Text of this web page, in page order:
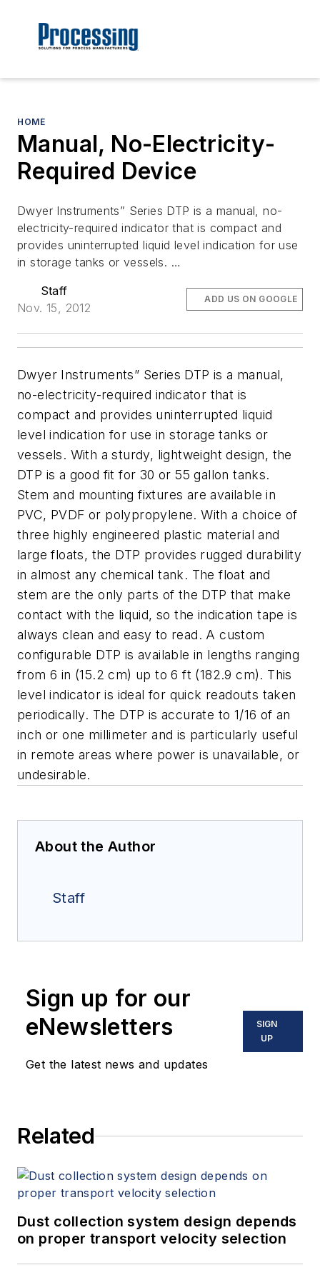
HOME
Manual, No-Electricity-
Required Device
Dwyer Instruments” Series DTP is a manual, no-
electricity-required indicator that is compact and
provides uninterrupted liquid level indication for use
in storage tanks or vessels. …
Staff
Nov. 15, 2012
ADD US ON GOOGLE
Dwyer Instruments” Series DTP is a manual,
no-electricity-required indicator that is
compact and provides uninterrupted liquid
level indication for use in storage tanks or
vessels. With a sturdy, lightweight design, the
DTP is a good fit for 30 or 55 gallon tanks.
Stem and mounting fixtures are available in
PVC, PVDF or polypropylene. With a choice of
three highly engineered plastic material and
large floats, the DTP provides rugged durability
in almost any chemical tank. The float and
stem are the only parts of the DTP that make
contact with the liquid, so the indication tape is
always clean and easy to read. A custom
configurable DTP is available in lengths ranging
from 6 in (15.2 cm) up to 6 ft (182.9 cm). This
level indicator is ideal for quick readouts taken
periodically. The DTP is accurate to 1/16 of an
inch or one millimeter and is particularly useful
in remote areas where power is unavailable, or
undesirable.
About the Author
Staff
Sign up for our
eNewsletters
Get the latest news and updates
SIGN
UP
Related
Dust collection system design depends
on proper transport velocity selection